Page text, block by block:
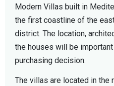
Modern Villas built in
the first coastline of the
district. The location,
the houses will be
purchasing decision.
The villas are located in the